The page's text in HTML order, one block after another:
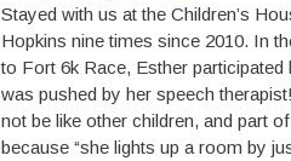
Stayed with us at the Children’s
Hopkins nine times since 2010. In
to Fort 6k Race, Esther participated
was pushed by her speech
not be like other children, and part
because “she lights up a room by